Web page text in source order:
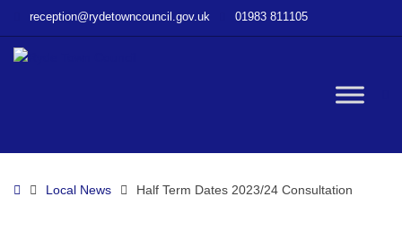
Term
reception@rydetowncouncil.gov.uk 01983 811105
HomeLocal News Half Term Dates 2023/24 Consultation